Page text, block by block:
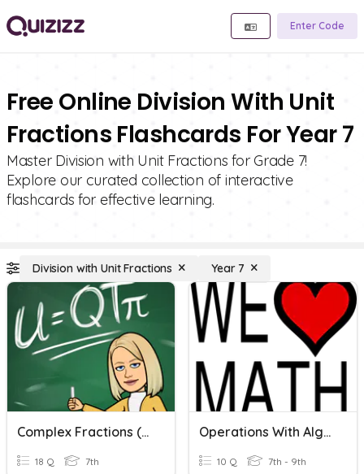
Enter Code
Free Online Division With Unit
Fractions Flashcards For Year 7
Master Division with Unit Fractions for Grade 7!
Explore our curated collection of interactive
flashcards for effective learning.
Division with Unit Fractions Year 7
Complex Fractions (Dividing Fractions)
18 Q 7th
Operations With Algebraic Fractions
10 Q 7th - 9th